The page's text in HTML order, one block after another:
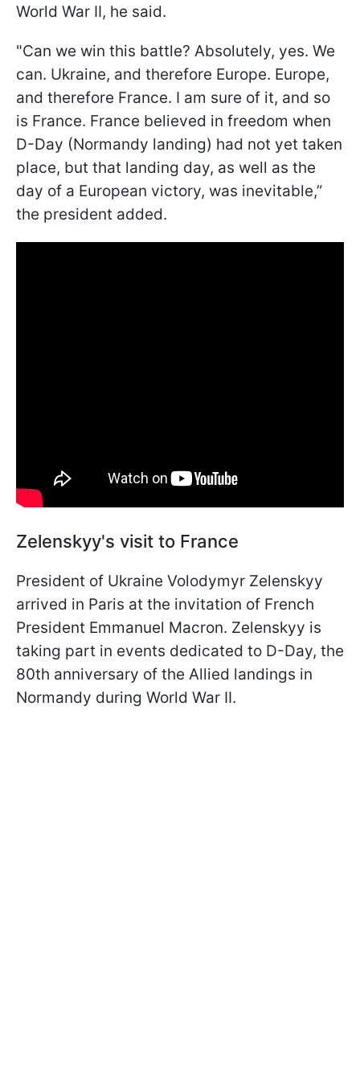
World War II, he said.
"Can we win this battle? Absolutely, yes. We
can. Ukraine, and therefore Europe. Europe,
and therefore France. I am sure of it, and so
is France. France believed in freedom when
D-Day (Normandy landing) had not yet taken
place, but that landing day, as well as the
day of a European victory, was inevitable,”
the president added.
Zelenskyy's visit to France
President of Ukraine Volodymyr Zelenskyy
arrived in Paris at the invitation of French
President Emmanuel Macron. Zelenskyy is
taking part in events dedicated to D-Day, the
80th anniversary of the Allied landings in
Normandy during World War II.